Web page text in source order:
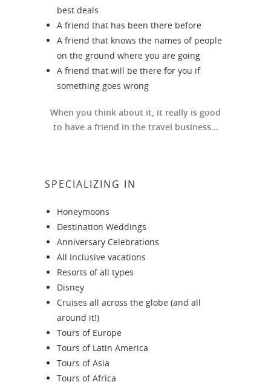
best deals
A friend that has been there before
A friend that knows the names of people
on the ground where you are going
A friend that will be there for you if
something goes wrong
When you think about it, it really is good
to have a friend in the travel business...
SPECIALIZING IN
Honeymoons
Destination Weddings
Anniversary Celebrations
All Inclusive vacations
Resorts of all types
Disney
Cruises all across the globe (and all
around it!)
Tours of Europe
Tours of Latin America
Tours of Asia
Tours of Africa